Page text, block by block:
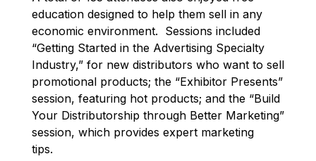
education designed to help them sell in any
economic environment. Sessions included
“Getting Started in the Advertising Specialty
Industry,” for new distributors who want to sell
promotional products; the “Exhibitor Presents”
session, featuring hot products; and the “Build
Your Distributorship through Better Marketing”
session, which provides expert marketing
tips.